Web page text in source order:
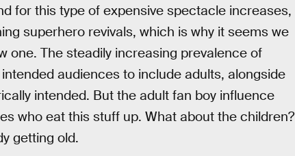
for this type of expensive spectacle increases,
superhero revivals, which is why it seems we
one. The steadily increasing prevalence of
audiences to include adults, alongside
intended. But the adult fan boy influence
who eat this stuff up. What about the children?
getting old.